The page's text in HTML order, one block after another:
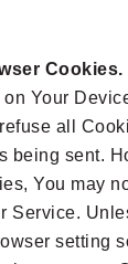
Cookies.
Your
all
being sent.
You may
Service.
setting